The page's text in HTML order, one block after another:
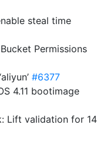
steal time
Permissions
#6377
4.11 bootimage
Lift validation for 14